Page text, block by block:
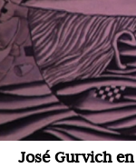
José Gurvich